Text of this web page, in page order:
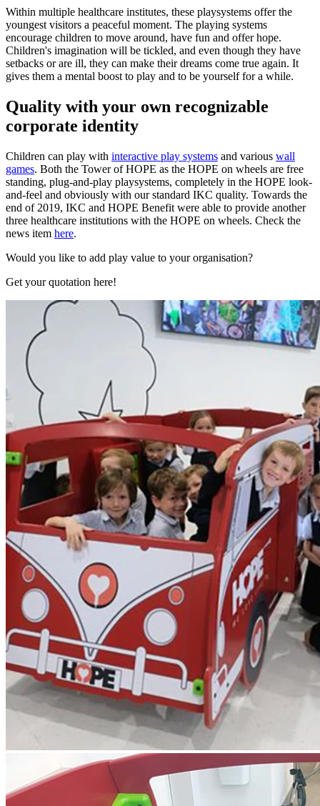
Within multiple healthcare institutes, these playsystems offer the
youngest visitors a peaceful moment. The playing systems
encourage children to move around, have fun and offer hope.
Children's imagination will be tickled, and even though they have
setbacks or are ill, they can make their dreams come true again. It
gives them a mental boost to play and to be yourself for a while.
Quality with your own recognizable
corporate identity
Children can play with interactive play systems and various wall
games. Both the Tower of HOPE as the HOPE on wheels are free
standing, plug-and-play playsystems, completely in the HOPE look-
and-feel and obviously with our standard IKC quality. Towards the
end of 2019, IKC and HOPE Benefit were able to provide another
three healthcare institutions with the HOPE on wheels. Check the
news item here.
Would you like to add play value to your organisation?
Get your quotation here!